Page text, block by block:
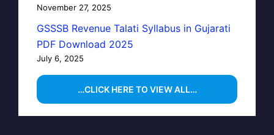
November 27, 2025
GSSSB Revenue Talati Syllabus in Gujarati
PDF Download 2025
July 6, 2025
…CLICK HERE TO VIEW ALL…